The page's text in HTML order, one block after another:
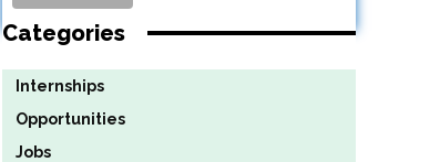
Categories
Internships
Opportunities
Jobs